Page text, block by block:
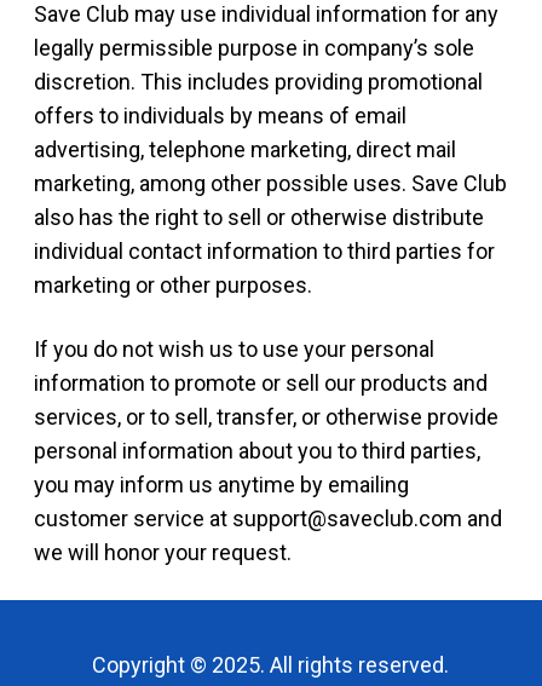
Save Club may use individual information for any
legally permissible purpose in company’s sole
discretion. This includes providing promotional
offers to individuals by means of email
advertising, telephone marketing, direct mail
marketing, among other possible uses. Save Club
also has the right to sell or otherwise distribute
individual contact information to third parties for
marketing or other purposes.
If you do not wish us to use your personal
information to promote or sell our products and
services, or to sell, transfer, or otherwise provide
personal information about you to third parties,
you may inform us anytime by emailing
customer service at support@saveclub.com and
we will honor your request.
Copyright © 2025. All rights reserved.